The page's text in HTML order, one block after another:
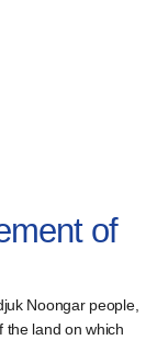
of
Noongar people,
the land on which